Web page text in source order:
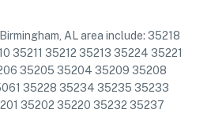
AL area include: 35218
35211 35212 35213 35224 35221
35205 35204 35209 35208
35228 35234 35235 35233
35202 35220 35232 35237